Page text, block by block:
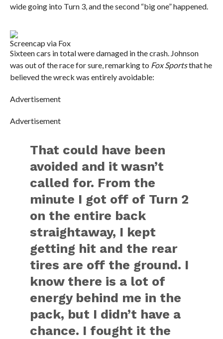
wide going into Turn 3, and the second “big one” happened.
Screencap via Fox
Sixteen cars in total were damaged in the crash. Johnson
was out of the race for sure, remarking to Fox Sportsthat he
believed the wreck was entirely avoidable:
Advertisement
Advertisement
That could have been
avoided and it wasn’t
called for. From the
minute I got off of Turn 2
on the entire back
straightaway, I kept
getting hit and the rear
tires are off the ground. I
know there is a lot of
energy behind me in the
pack, but I didn’t have a
chance. I fought it the